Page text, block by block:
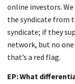
online investors.
the syndicate from
syndicate; if they
network, but no
that’s a red flag.
EP: What